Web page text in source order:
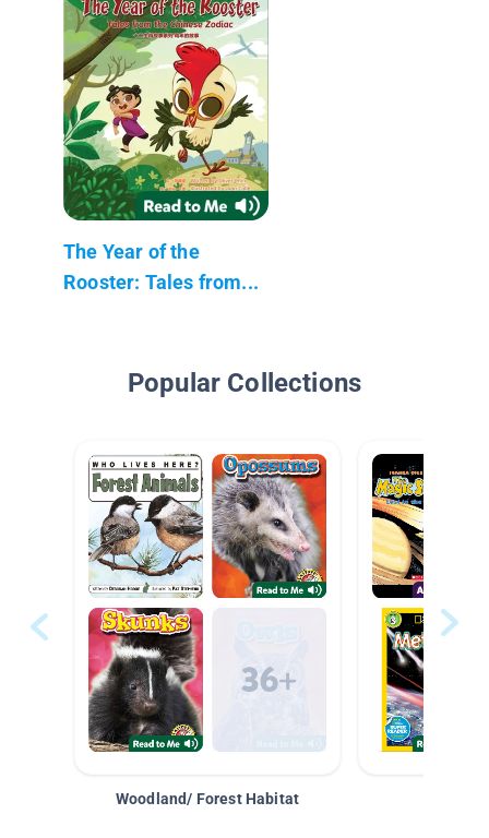
The Year of the
Rooster: Tales from...
Popular Collections
Woodland/ Forest Habitat